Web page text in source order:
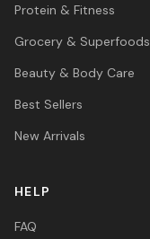
Protein & Fitness
Grocery & Superfoods
Beauty & Body Care
Best Sellers
New Arrivals
HELP
FAQ